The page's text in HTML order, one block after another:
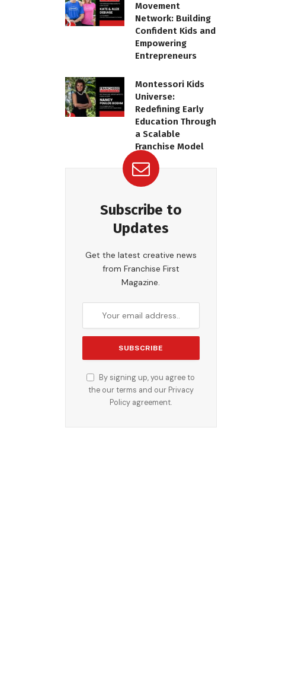
Movement
Network: Building
Confident Kids and
Empowering
Entrepreneurs
Montessori Kids
Universe:
Redefining Early
Education Through
a Scalable
Franchise Model
Subscribe to
Updates
Get the latest creative news
from Franchise First
Magazine.
By signing up, you agree to
the our terms and our Privacy
Policy agreement.